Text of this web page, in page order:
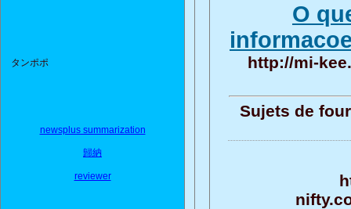
タンポポ
newsplus summarization
歸納
reviewer
O
http://mi-
Sujets de